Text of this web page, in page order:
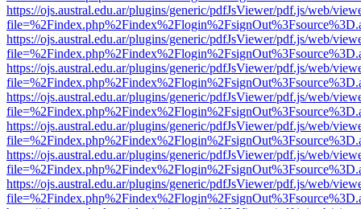
https://ojs.austral.edu.ar/plugins/generic/pdfJsViewer/pdf.js/web/
https://ojs.austral.edu.ar/plugins/generic/pdfJsViewer/pdf.js/web/
https://ojs.austral.edu.ar/plugins/generic/pdfJsViewer/pdf.js/web/
https://ojs.austral.edu.ar/plugins/generic/pdfJsViewer/pdf.js/web/
https://ojs.austral.edu.ar/plugins/generic/pdfJsViewer/pdf.js/web/
https://ojs.austral.edu.ar/plugins/generic/pdfJsViewer/pdf.js/web/
https://ojs.austral.edu.ar/plugins/generic/pdfJsViewer/pdf.js/web/